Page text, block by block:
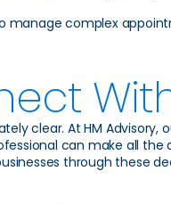
manage complex
clear. At HM
can make all the
through these